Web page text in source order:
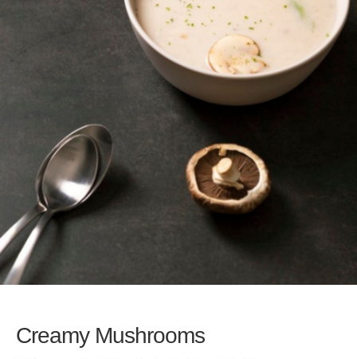
Creamy Mushrooms